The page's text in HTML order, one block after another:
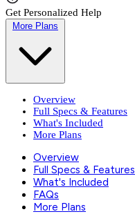
Get Personalized Help
More Plans
Overview
Full Specs & Features
What's Included
More Plans
Overview
Full Specs & Features
What's Included
FAQs
More Plans